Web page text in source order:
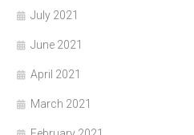
July 2021
June 2021
April 2021
March 2021